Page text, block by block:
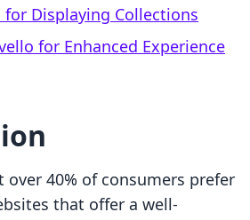
for Displaying Collections
for Enhanced Experience
40% of consumers prefer
that offer a well-